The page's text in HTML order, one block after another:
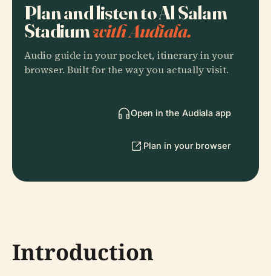
Plan and listen to Al Salam
Stadiumwith Audiala.
Audio guide in your pocket, itinerary in your
browser. Built for the way you actually visit.
Open in the Audiala app
Plan in your browser
Introduction